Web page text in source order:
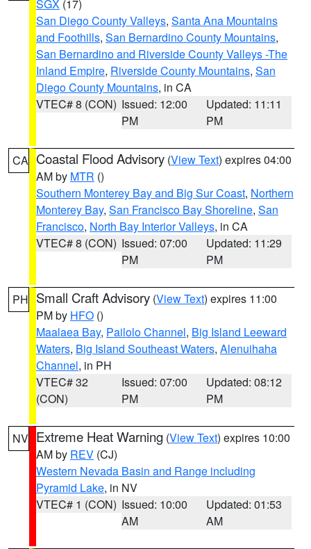
SGX (17)
San Diego County Valleys, Santa Ana Mountains
and Foothills, San Bernardino County Mountains,
San Bernardino and Riverside County Valleys -The
Inland Empire, Riverside County Mountains, San
Diego County Mountains, in CA
VTEC# 8 (CON) Issued: 12:00
PM
Updated: 11:11
PM
CA Coastal Flood Advisory (View Text) expires 04:00
AM by MTR ()
Southern Monterey Bay and Big Sur Coast, Northern
Monterey Bay, San Francisco Bay Shoreline, San
Francisco, North Bay Interior Valleys, in CA
VTEC# 8 (CON) Issued: 07:00
PM
Updated: 11:29
PM
PH Small Craft Advisory (View Text) expires 11:00
PM by HFO ()
Maalaea Bay, Pailolo Channel, Big Island Leeward
Waters, Big Island Southeast Waters, Alenuihaha
Channel, in PH
VTEC# 32
(CON)
Issued: 07:00
PM
Updated: 08:12
PM
NV Extreme Heat Warning (View Text) expires 10:00
AM by REV (CJ)
Western Nevada Basin and Range including
Pyramid Lake, in NV
VTEC# 1 (CON) Issued: 10:00
AM
Updated: 01:53
AM